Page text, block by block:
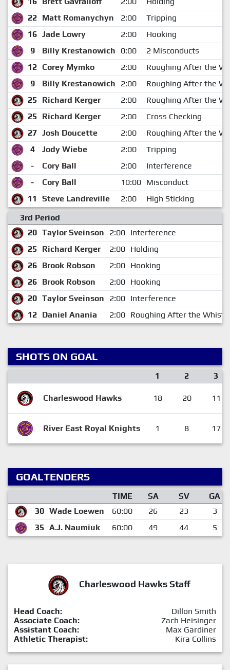
22 Matt Romanychyn 2:00
Tripping
16 Jade Lowry 2:00
Hooking
9
Billy Krestanowich 0:00
2 Misconducts
12 Corey Mymko 2:00
Roughing After the
9
Billy Krestanowich 2:00
Roughing After the
25
Richard Kerger 2:00
Roughing After the
25
Richard Kerger 2:00
Cross Checking
27 Josh Doucette 2:00
Roughing After the
4
Jody Wiebe 2:00
Tripping
-
Cory Ball 2:00
Interference
-
Cory Ball 10:00 Misconduct
11
Steve Landreville 2:00
High Sticking
3rd Period
20 Taylor Sveinson 2:00 Interference
25
Richard Kerger 2:00 Holding
26 Brook Robson 2:00 Hooking
26 Brook Robson 2:00 Hooking
20 Taylor Sveinson 2:00 Interference
12 Daniel Anania 2:00 Roughing After the
SHOTS ON GOAL
1 2 3
Charleswood Hawks 18 20 11
River East Royal Knights 1 8 17
GOALTENDERS
TIME SA SV
GA
30 Wade Loewen 60:00 26 23
3
35 A.J. Naumiuk 60:00 49 44 5
Charleswood Hawks Staff
Head Coach:
Dillon Smith
Associate Coach:
Zach Heisinger
Assistant Coach:
Max Gardiner
Athletic Therapist:
Kira Collins